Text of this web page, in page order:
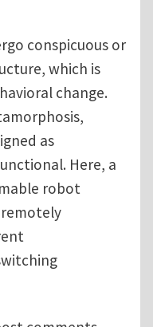
conspicuous or
which is
change.
as
Here, a
robot
remotely